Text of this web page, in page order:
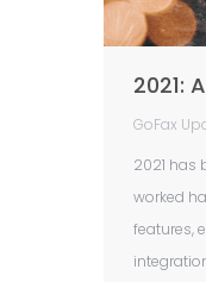
2021:
GoFax
2021 has
worked
features,